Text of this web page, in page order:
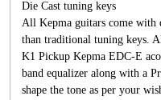
Die Cast tuning keys
All Kepma guitars come with
than traditional tuning keys.
K1 Pickup Kepma EDC-E
band equalizer along with a
shape the tone as per your